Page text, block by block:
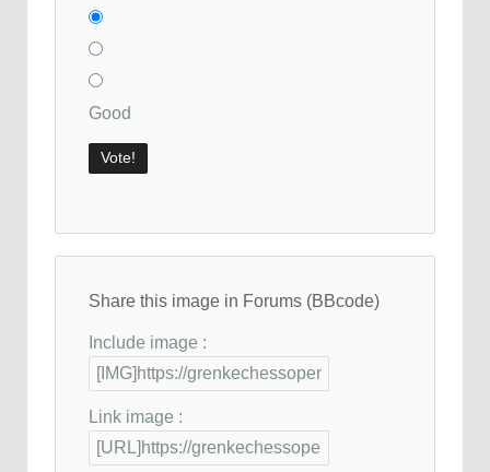
Good
Share this image in Forums (BBcode)
Include image :
Link image :